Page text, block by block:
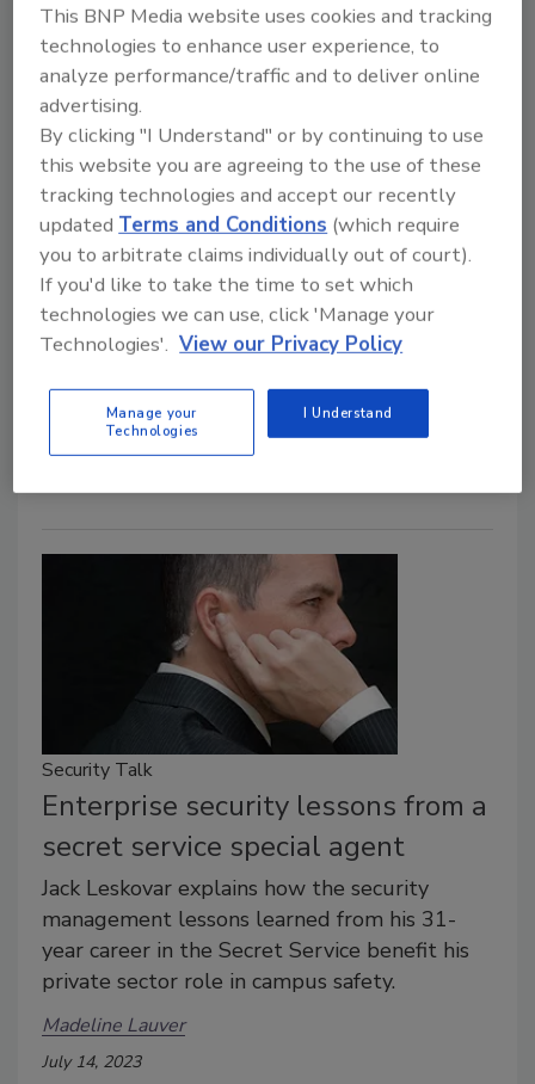
Security leaders discuss the U.S.
Treasury's concerns regarding AI
Security Staff
April 8, 2024
The U.S. Department of the Treasury released a
report regarding cybersecurity threats in the financial
sector, specifically related to AI.
Security Talk
Enterprise security lessons from a
secret service special agent
Jack Leskovar explains how the security
management lessons learned from his 31-
year career in the Secret Service benefit his
private sector role in campus safety.
Madeline Lauver
July 14, 2023
This BNP Media website uses cookies and tracking
technologies to enhance user experience, to
analyze performance/traffic and to deliver online
advertising.
By clicking "I Understand" or by continuing to use
this website you are agreeing to the use of these
tracking technologies and accept our recently
updatedTerms and Conditions (which require
you to arbitrate claims individually out of court).
If you'd like to take the time to set which
technologies we can use, click 'Manage your
Technologies'. View our Privacy Policy
Manage your
Technologies
I Understand